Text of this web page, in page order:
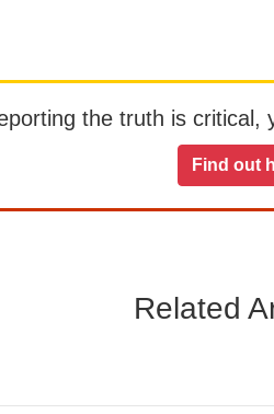
the truth is critical,
Find out
Related